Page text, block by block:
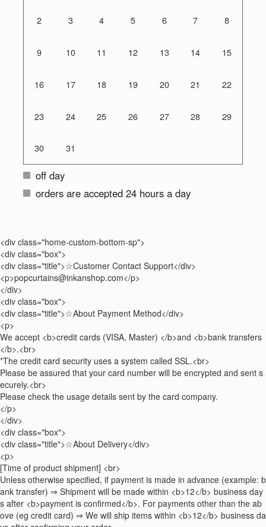
2 3 4 5 6 7 8
9 10 11 12 13 14 15
16 17 18 19 20 21 22
23 24 25 26 27 28 29
30 31
off day
orders are accepted 24 hours a day
<div class="home-custom-bottom-sp">
<div class="box">
<div class="title">☆Customer Contact Support</div>
<p>popcurtains@inkanshop.com</p>
</div>
<div class="box">
<div class="title">☆About Payment Method</div>
<p>
We accept <b>credit cards (VISA, Master) </b>and <b>bank transfers
</b>.<br>
*The credit card security uses a system called SSL.<br>
Please be assured that your card number will be encrypted and sent s
ecurely.<br>
Please check the usage details sent by the card company.
</p>
</div>
<div class="box">
<div class="title">☆About Delivery</div>
<p>
[Time of product shipment] <br>
Unless otherwise specified, if payment is made in advance (example: b
ank transfer) ⇒ Shipment will be made within <b>12</b> business day
s after <b>payment is confirmed</b>. For payments other than the ab
ove (eg credit card) ⇒ We will ship items within <b>12</b> business da